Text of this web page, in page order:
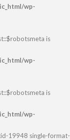
wp-
is
wp-
is
wp-
19948 single-format-